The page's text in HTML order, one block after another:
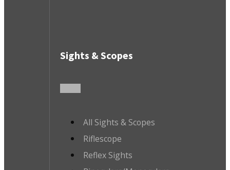
Sights & Scopes
All Sights & Scopes
Riflescope
Reflex Sights